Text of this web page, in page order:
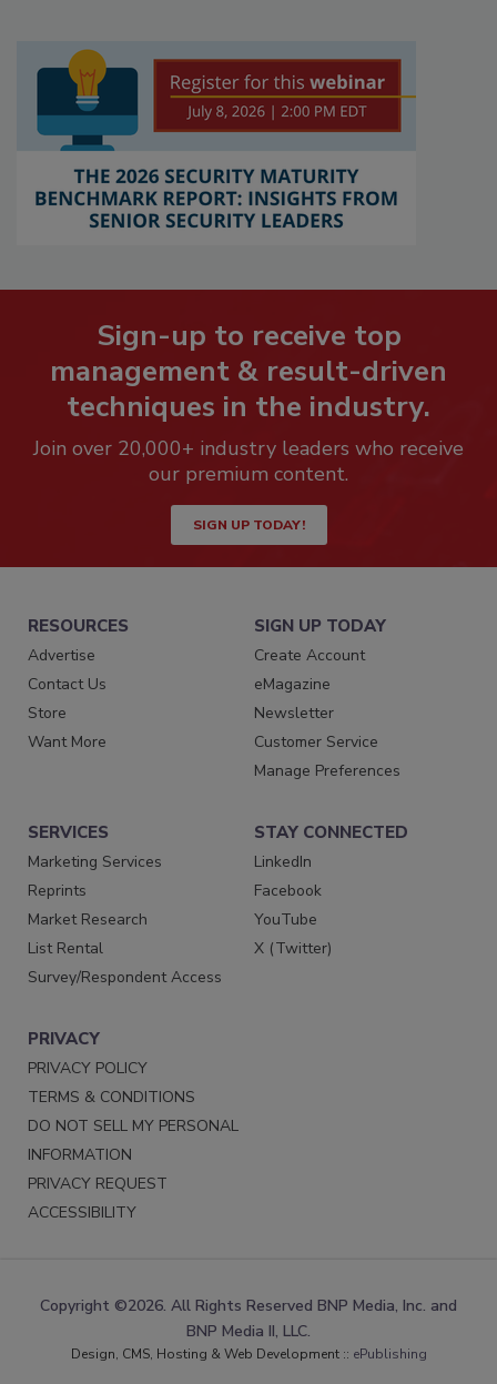
Sign-up to receive top
management & result-driven
techniques in the industry.
Join over 20,000+ industry leaders who receive
our premium content.
SIGN UP TODAY!
RESOURCES
Advertise
Contact Us
Store
Want More
SIGN UP TODAY
Create Account
eMagazine
Newsletter
Customer Service
Manage Preferences
SERVICES
Marketing Services
Reprints
Market Research
List Rental
Survey/Respondent Access
STAY CONNECTED
LinkedIn
Facebook
YouTube
X (Twitter)
PRIVACY
PRIVACY POLICY
TERMS & CONDITIONS
DO NOT SELL MY PERSONAL
INFORMATION
PRIVACY REQUEST
ACCESSIBILITY
Copyright ©2026. All Rights Reserved BNP Media, Inc. and
BNP Media II, LLC.
Design, CMS, Hosting & Web Development :: ePublishing